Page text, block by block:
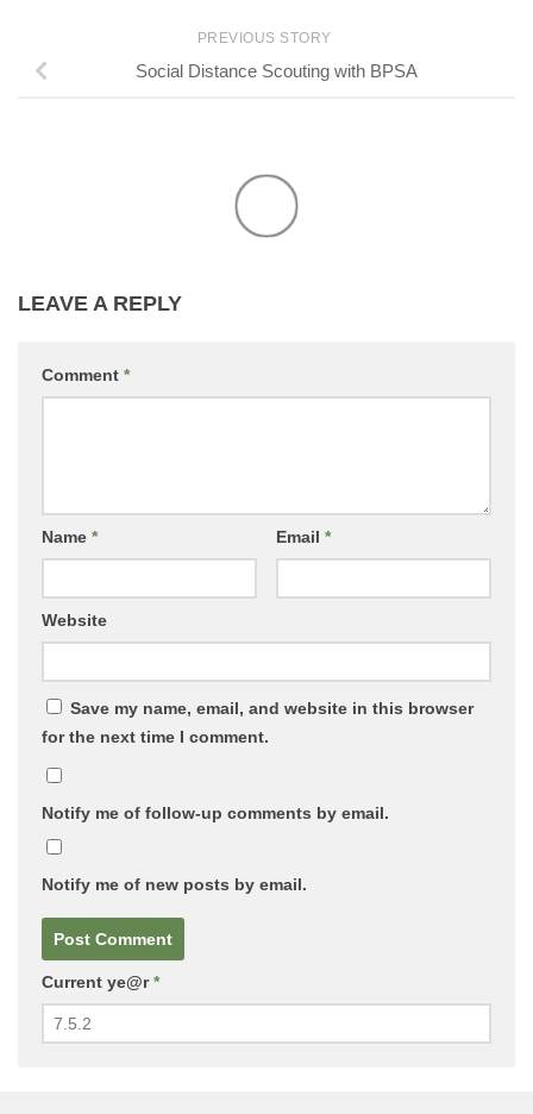
PREVIOUS STORY
Social Distance Scouting with BPSA
LEAVE A REPLY
Comment *
Name * Email *
Website
Save my name, email, and website in this browser
for the next time I comment.
Notify me of follow-up comments by email.
Notify me of new posts by email.
Current ye@r*